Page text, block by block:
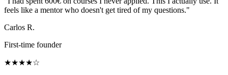
feels like a mentor who doesn't get tired of my questions."
Carlos R.
First-time founder
★★★★☆